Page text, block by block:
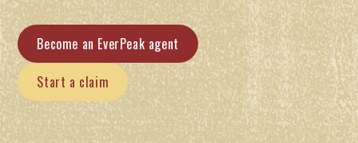
Become an EverPeak agent
Start a claim